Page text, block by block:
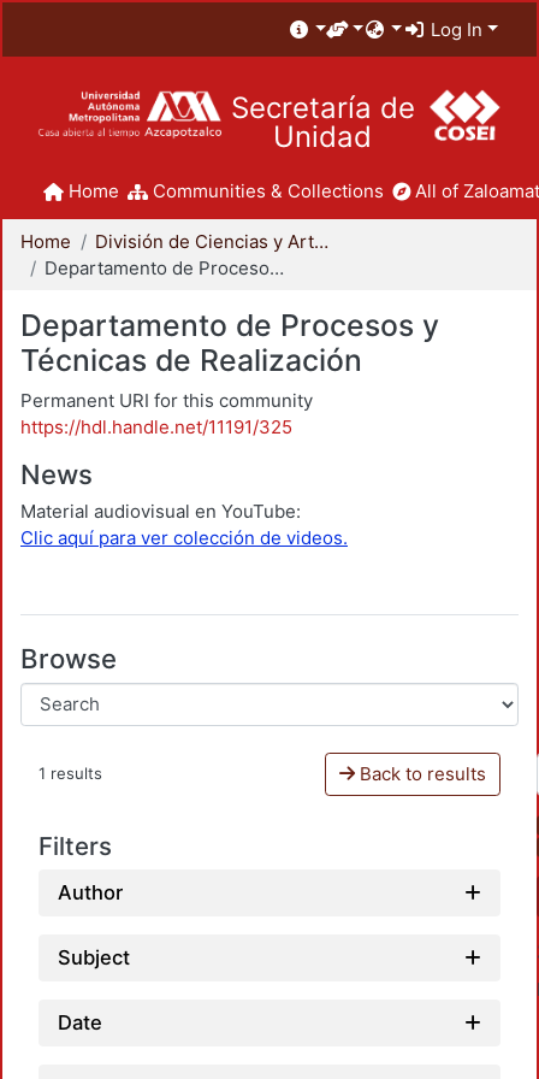
Log In
Secretaría de
Unidad
Home Communities & Collections All of
Home
División de Ciencias y Artes para el Diseño
Departamento de Procesos y Técnicas de Realización
Departamento de Procesos y
Técnicas de Realización
Permanent URI for this community
https://hdl.handle.net/11191/325
News
Material audiovisual en YouTube:
Clic aquí para ver colección de videos.
Browse
1 results Back to results
Filters
Author
Subject
Date